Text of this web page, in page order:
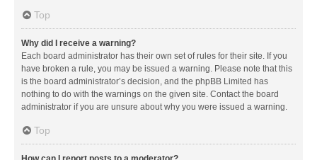
Top
Why did I receive a warning?
Each board administrator has their own set of rules for their site. If you
have broken a rule, you may be issued a warning. Please note that this
is the board administrator’s decision, and the phpBB Limited has
nothing to do with the warnings on the given site. Contact the board
administrator if you are unsure about why you were issued a warning.
Top